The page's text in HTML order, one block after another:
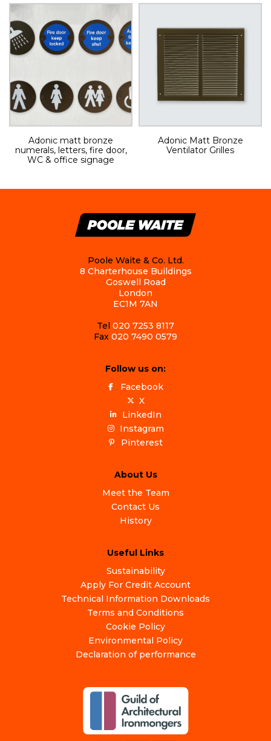
Adonic matt bronze
numerals, letters, fire door,
WC & office signage
Adonic Matt Bronze
Ventilator Grilles
Poole Waite & Co. Ltd.
8 Charterhouse Buildings
Goswell Road
London
EC1M 7AN
Tel 020 7253 8117
Fax 020 7490 0579
Follow us on:
Facebook
X
LinkedIn
Instagram
Pinterest
About Us
Meet the Team
Contact Us
History
Useful Links
Sustainability
Apply For Credit Account
Technical Information Downloads
Terms and Conditions
Cookie Policy
Environmental Policy
Declaration of performance